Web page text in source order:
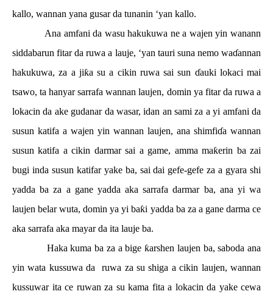
kallo, wannan yana gusar da tunanin ‘yan kallo.
Ana amfani da wasu hakukuwa ne a wajen yin wanann
siddabarun fitar da ruwa a lauje, ‘yan tauri suna nemo waɗannan
hakukuwa, za a jiƙa su a cikin ruwa sai sun ɗauki lokaci mai
tsawo, ta hanyar sarrafa wannan laujen, domin ya fitar da ruwa a
lokacin da ake gudanar da wasar, idan an sami za a yi amfani da
susun katifa a wajen yin wannan laujen, ana shimfiɗa wannan
susun katifa a cikin darmar sai a game, amma maƙerin ba zai
bugi inda susun katifar yake ba, sai dai gefe-gefe za a gyara shi
yadda ba za a gane yadda aka sarrafa darmar ba, ana yi wa
laujen belar wuta, domin ya yi baƙi yadda ba za a gane darma ce
aka sarrafa aka mayar da ita lauje ba.
Haka kuma ba za a bige ƙarshen laujen ba, saboda ana
yin wata kussuwa da
ruwa za su shiga a cikin laujen, wannan
kussuwar ita ce ruwan za su kama fita a lokacin da yake cewa